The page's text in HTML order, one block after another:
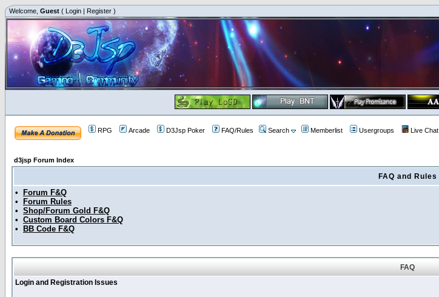
Welcome, Guest ( Login | Register )
RPG Arcade D3Jsp Poker FAQ/Rules Search Memberlist Usergroups Live Chat
d3jsp Forum Index
FAQ and Rules
•
Forum F&Q
•
Forum Rules
• Shop/Forum Gold F&Q
• Custom Board Colors F&Q
•
BB Code F&Q
FAQ
Login and Registration Issues